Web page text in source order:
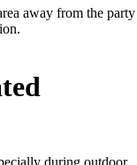
away from the party
during outdoor